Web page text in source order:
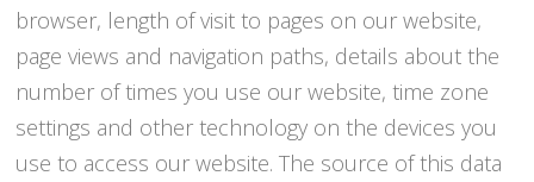
browser, length of visit to pages on our website,
page views and navigation paths, details about the
number of times you use our website, time zone
settings and other technology on the devices you
use to access our website. The source of this data